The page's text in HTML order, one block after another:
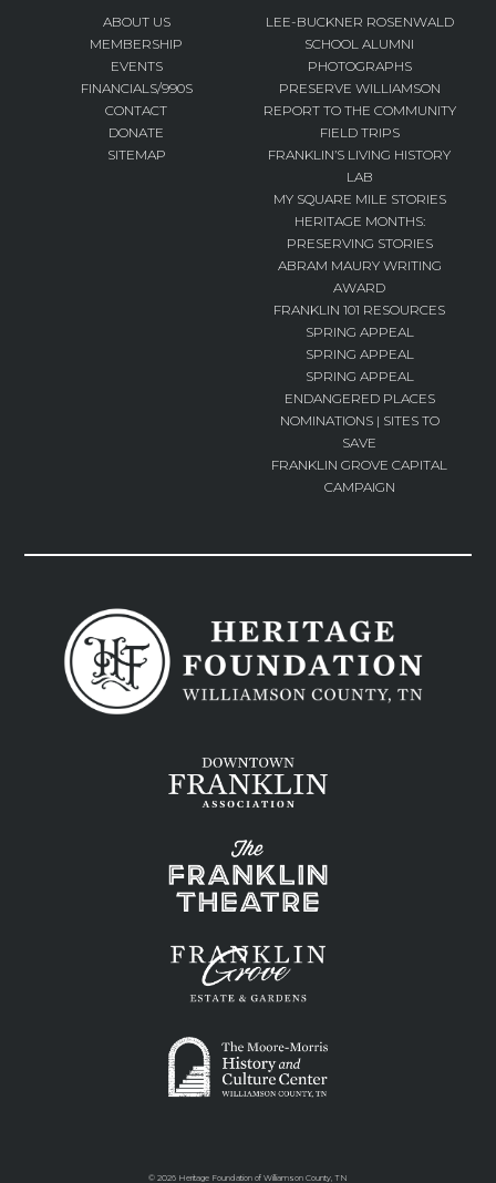
ABOUT US
MEMBERSHIP
EVENTS
FINANCIALS/990S
CONTACT
DONATE
SITEMAP
LEE-BUCKNER ROSENWALD
SCHOOL ALUMNI
PHOTOGRAPHS
PRESERVE WILLIAMSON
REPORT TO THE COMMUNITY
FIELD TRIPS
FRANKLIN’S LIVING HISTORY
LAB
MY SQUARE MILE STORIES
HERITAGE MONTHS:
PRESERVING STORIES
ABRAM MAURY WRITING
AWARD
FRANKLIN 101 RESOURCES
SPRING APPEAL
SPRING APPEAL
SPRING APPEAL
ENDANGERED PLACES
NOMINATIONS | SITES TO
SAVE
FRANKLIN GROVE CAPITAL
CAMPAIGN
© 2026 Heritage Foundation of Williamson County, TN